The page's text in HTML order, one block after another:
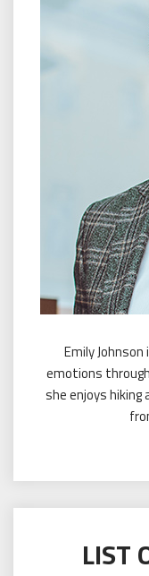
Emily
emotions
she enjoys hiking
LIST